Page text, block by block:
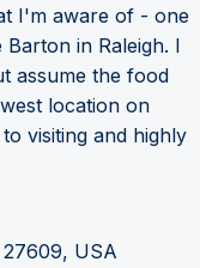
I'm aware of - one
in Raleigh. I
assume the food
location on
visiting and highly
USA